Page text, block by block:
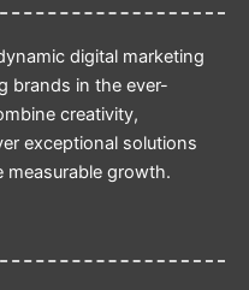
digital marketing
brands in the ever-
creativity,
exceptional solutions
measurable growth.